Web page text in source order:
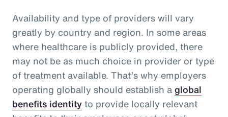
Availability and type of providers will vary
greatly by country and region. In some areas
where healthcare is publicly provided, there
may not be as much choice in provider or type
of treatment available. That’s why employers
operating globally should establish aglobal
benefits identityto provide locally relevant